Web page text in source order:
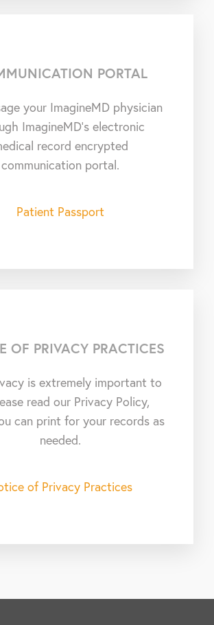
PORTAL
your ImagineMD physician
ImagineMD’s electronic
record encrypted
communication portal.
Patient Passport
OF PRIVACY PRACTICES
is extremely important to
read our Privacy Policy,
can print for your records as
needed.
of Privacy Practices